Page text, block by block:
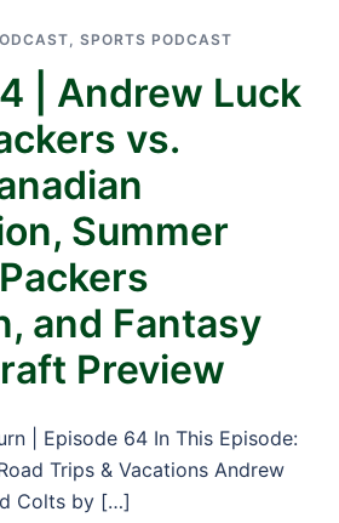
, SPORTS PODCAST
| Andrew Luck
vs.
Summer
and Fantasy
Preview
| Episode 64 In This Episode:
Trips & Vacations Andrew
Colts by […]